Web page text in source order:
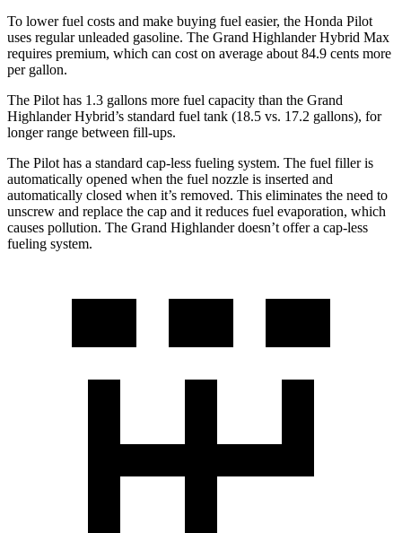
To lower fuel costs and make buying fuel easier, the Honda Pilot
uses regular unleaded gasoline. The Grand Highlander Hybrid Max
requires premium, which can cost on average about 84.9 cents more
per gallon.
The Pilot has 1.3 gallons more fuel capacity than the Grand
Highlander Hybrid’s standard fuel tank (18.5 vs. 17.2 gallons), for
longer range between fill-ups.
The Pilot has a standard cap-less fueling system. The fuel filler is
automatically opened when the fuel nozzle is inserted and
automatically closed when it’s removed. This eliminates the need to
unscrew and replace the cap and it reduces fuel evaporation, which
causes pollution. The Grand Highlander doesn’t offer a cap-less
fueling system.